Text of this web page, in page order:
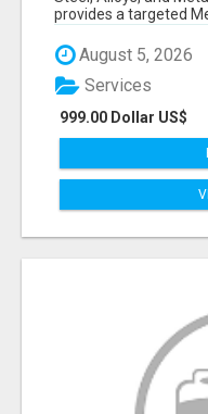
provides a targeted
August 5, 2026
999.00 Dollar US$
Services